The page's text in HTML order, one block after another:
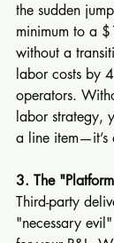
the sudden
minimum to a
without a
labor costs by
operators.
labor strategy,
a line item—it’s
3. The
Third-party
"necessary